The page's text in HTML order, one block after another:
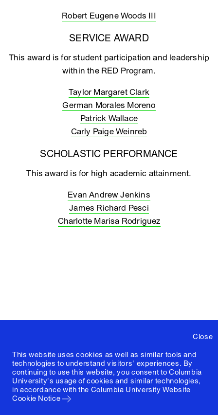
Close
This website uses cookies as well as similar tools and
technologies to understand visitors' experiences. By
continuing to use this website, you consent to Columbia
University's usage of cookies and similar technologies,
in accordance with the Columbia University Website
Cookie Notice
Robert Eugene Woods III
SERVICE AWARD
This award is for student participation and leadership
within the RED Program.
Taylor Margaret Clark
German Morales Moreno
Patrick Wallace
Carly Paige Weinreb
SCHOLASTIC PERFORMANCE
This award is for high academic attainment.
Evan Andrew Jenkins
James Richard Pesci
Charlotte Marisa Rodriguez